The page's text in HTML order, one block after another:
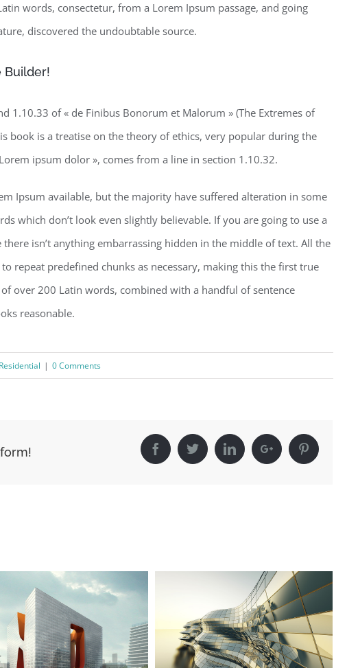
words, consectetur, from a Lorem Ipsum passage, and going
discovered the undoubtable source.
Builder!
1.10.33 of « de Finibus Bonorum et Malorum » (The Extremes of
book is a treatise on the theory of ethics, very popular during the
ipsum dolor », comes from a line in section 1.10.32.
Ipsum available, but the majority have suffered alteration in some
which don’t look even slightly believable. If you are going to use a
isn’t anything embarrassing hidden in the middle of text. All the
repeat predefined chunks as necessary, making this the first true
over 200 Latin words, combined with a handful of sentence
reasonable.
Residential | 0 Comments
FacebookTwitterLinkedinGoogle+ Pinterest